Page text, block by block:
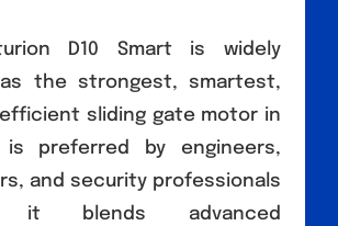
D10 Smart is widely
the strongest, smartest,
sliding gate motor in
is preferred by engineers,
and security professionals
it blends advanced